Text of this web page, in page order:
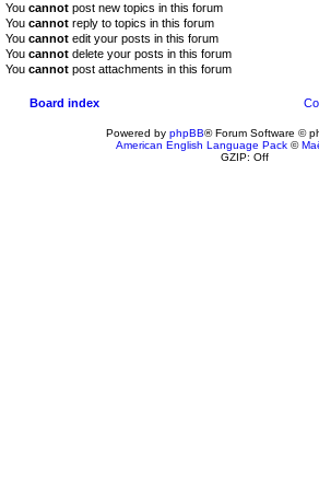
You cannot post new topics in this forum
You cannot reply to topics in this forum
You cannot edit your posts in this forum
You cannot delete your posts in this forum
You cannot post attachments in this forum
Board index
Powered by phpBB® Forum Software ©
American English Language Pack ©
GZIP: Off